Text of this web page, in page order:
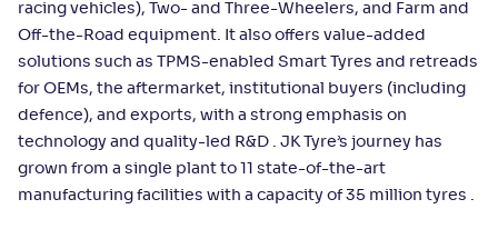
racing vehicles), Two- and Three-Wheelers, and Farm and
Off-the-Road equipment. It also offers value-added
solutions such as TPMS-enabled Smart Tyres and retreads
for OEMs, the aftermarket, institutional buyers (including
defence), and exports, with a strong emphasis on
technology and quality-led R&D . JK Tyre’s journey has
grown from a single plant to 11 state-of-the-art
manufacturing facilities with a capacity of 35 million tyres .